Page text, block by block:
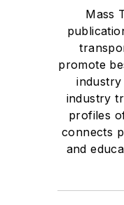
Mass
promote
industry
profiles
connects
and